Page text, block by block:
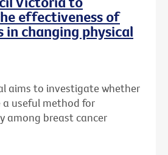
effectiveness of
in changing physical
aims to investigate whether
useful method for
among breast cancer